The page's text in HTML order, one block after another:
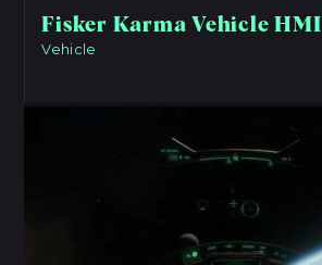
Fisker Karma Vehicle HMI
Vehicle